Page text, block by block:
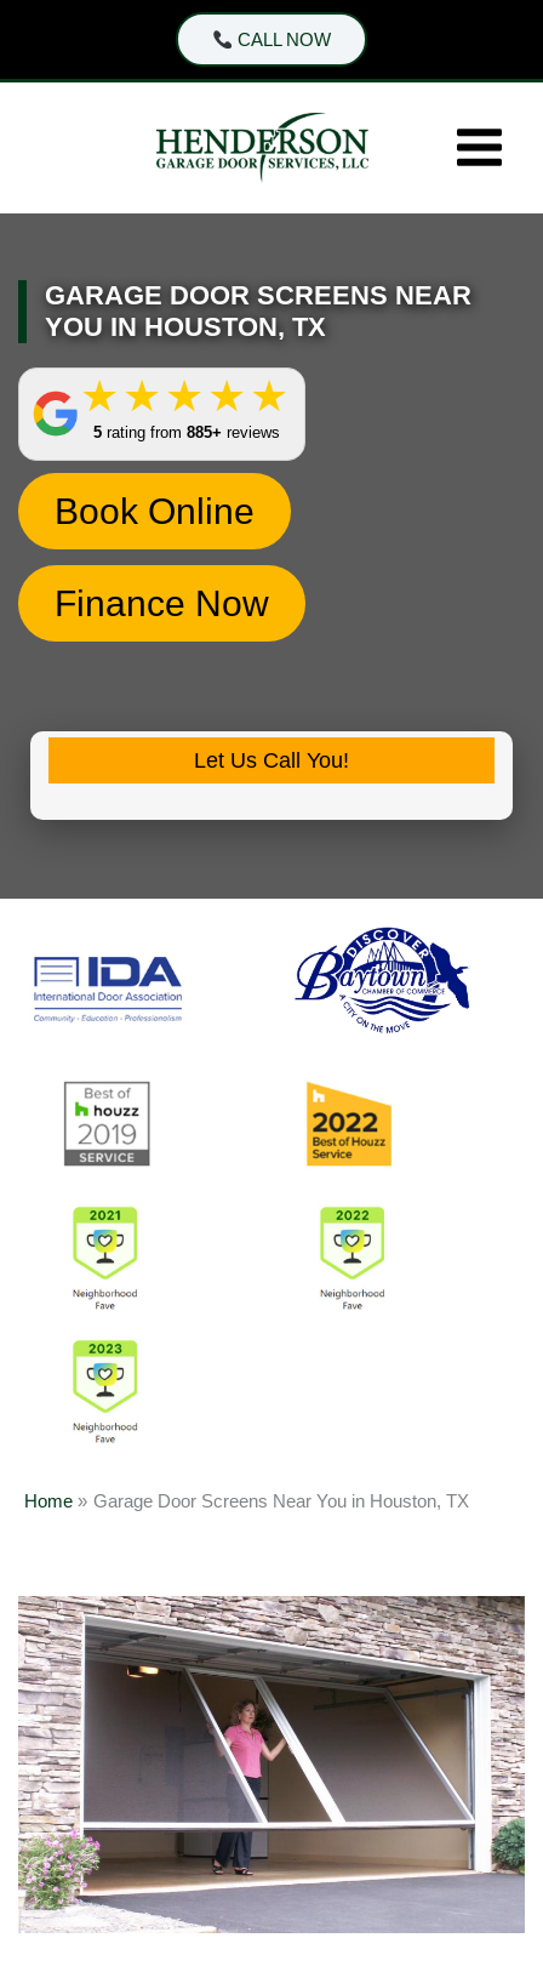
CALL NOW
GARAGE DOOR SCREENS NEAR
YOU IN HOUSTON, TX
5rating from 885+ reviews
Book Online
Finance Now
Let Us Call You!
Home Garage Door Screens Near You in Houston, TX